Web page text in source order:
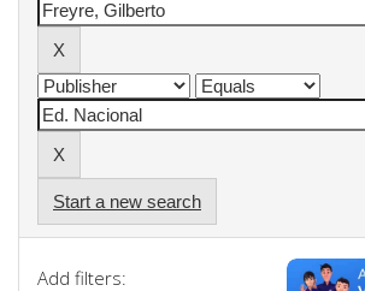
Start a new search
Add filters: